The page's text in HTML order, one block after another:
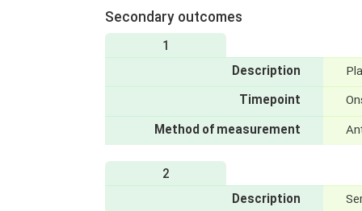
Secondary outcomes
1
Description
Timepoint
Method of measurement
2
Description